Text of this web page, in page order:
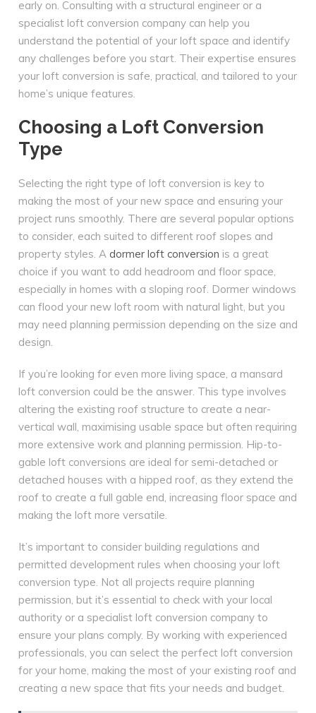
early on. Consulting with a structural engineer or a
specialist loft conversion company can help you
understand the potential of your loft space and identify
any challenges before you start. Their expertise ensures
your loft conversion is safe, practical, and tailored to your
home’s unique features.
Choosing a Loft Conversion
Type
Selecting the right type of loft conversion is key to
making the most of your new space and ensuring your
project runs smoothly. There are several popular options
to consider, each suited to different roof slopes and
property styles. A dormer loft conversion is a great
choice if you want to add headroom and floor space,
especially in homes with a sloping roof. Dormer windows
can flood your new loft room with natural light, but you
may need planning permission depending on the size and
design.
If you’re looking for even more living space, a mansard
loft conversion could be the answer. This type involves
altering the existing roof structure to create a near-
vertical wall, maximising usable space but often requiring
more extensive work and planning permission. Hip-to-
gable loft conversions are ideal for semi-detached or
detached houses with a hipped roof, as they extend the
roof to create a full gable end, increasing floor space and
making the loft more versatile.
It’s important to consider building regulations and
permitted development rules when choosing your loft
conversion type. Not all projects require planning
permission, but it’s essential to check with your local
authority or a specialist loft conversion company to
ensure your plans comply. By working with experienced
professionals, you can select the perfect loft conversion
for your home, making the most of your existing roof and
creating a new space that fits your needs and budget.